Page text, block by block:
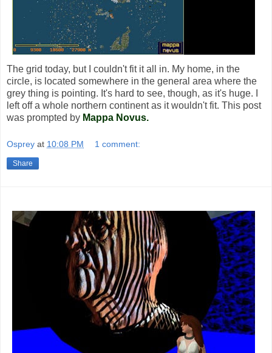
The grid today, but I couldn't fit it all in. My home, in the
circle, is located somewhere in the general area where the
grey thing is pointing. It's hard to see, though, as it's huge. I
left off a whole northern continent as it wouldn't fit. This post
was prompted by Mappa Novus.
Osprey at 10:08 PM 1 comment:
Share